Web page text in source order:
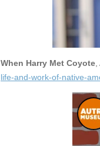
When Harry Met Coyote
life-and-work-of-native-